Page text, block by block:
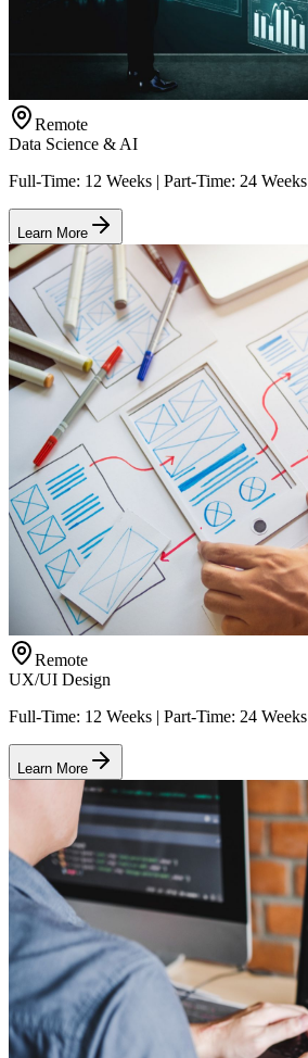
Remote
Data Science & AI
Full-Time: 12 Weeks | Part-Time: 24 Weeks
Learn More
Remote
UX/UI Design
Full-Time: 12 Weeks | Part-Time: 24 Weeks
Learn More